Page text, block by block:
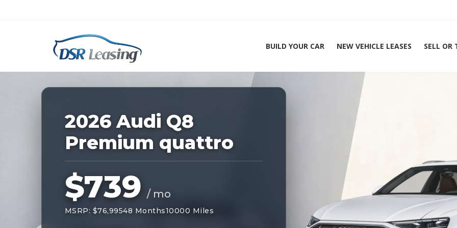
BUILD YOUR CAR NEW VEHICLE LEASES SELL OR
Nationwide New Car Buying & Leasing Experts 1-888-912-2578
227623
2026 Audi Q8
Premium quattro
$739 / mo
MSRP: $76,99548 Months10000 Miles